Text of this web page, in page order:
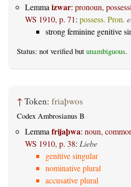
Lemma izwar: pronoun,
WS 1910, p. 71: possess. Pron.
strong feminine genitive
Status: not verified but unambiguous.
↑ Token: friaþwos
Codex Ambrosianus B
Lemmafrijaþwa: noun,
WS 1910, p. 38: Liebe
genitive singular
nominative plural
accusative plural